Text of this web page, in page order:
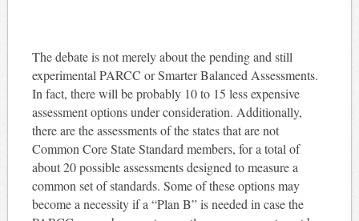
The debate is not merely about the pending and still
experimental PARCC or Smarter Balanced Assessments.
In fact, there will be probably 10 to 15 less expensive
assessment options under consideration. Additionally,
there are the assessments of the states that are not
Common Core State Standard members, for a total of
about 20 possible assessments designed to measure a
common set of standards. Some of these options may
become a necessity if a “Plan B” is needed in case the